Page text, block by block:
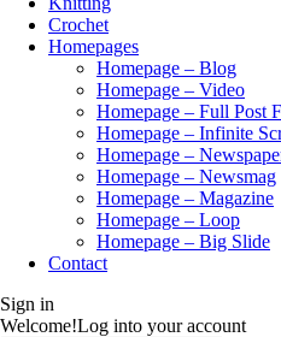
Crochet
Homepages
Homepage – Blog
Homepage – Video
Homepage – Full Post
Homepage – Infinite
Homepage –
Homepage – Newsmag
Homepage – Magazine
Homepage – Loop
Homepage – Big Slide
Contact
Sign in
Welcome!Log into your account